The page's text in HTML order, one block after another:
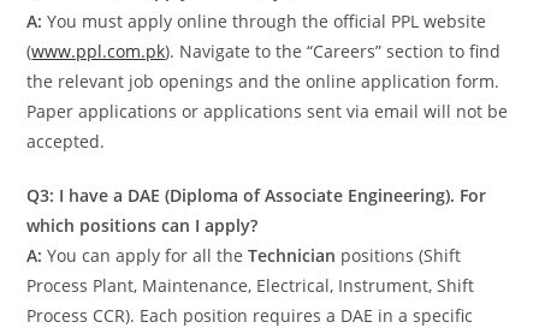
A: You must apply online through the official PPL website
(www.ppl.com.pk). Navigate to the “Careers” section to find
the relevant job openings and the online application form.
Paper applications or applications sent via email will not be
accepted.
Q3: I have a DAE (Diploma of Associate Engineering). For
which positions can I apply?
A: You can apply for all theTechnician positions (Shift
Process Plant, Maintenance, Electrical, Instrument, Shift
Process CCR). Each position requires a DAE in a specific